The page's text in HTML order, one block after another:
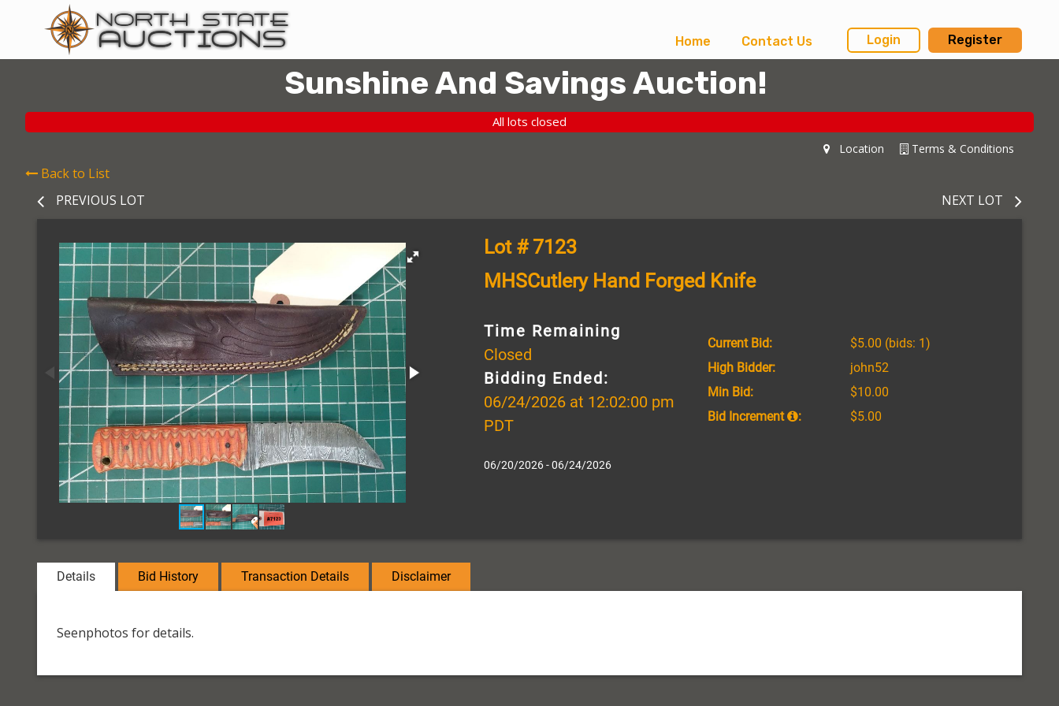
Home Contact Us Login Register
Sunshine And Savings Auction!
All lots closed
Terms & Conditions
Location
Back to List
PREVIOUS LOT
NEXT LOT
Lot # 7123
MHSCutlery Hand Forged Knife
Time Remaining
Closed
Bidding Ended:
06/24/2026 at 12:02:00 pm
PDT
06/20/2026 - 06/24/2026
Current Bid: $5.00 (bids: 1)
High Bidder:
john52
Min Bid:
$10.00
Bid Increment
: $5.00
Details Bid History Transaction Details Disclaimer
Seenphotos for details.